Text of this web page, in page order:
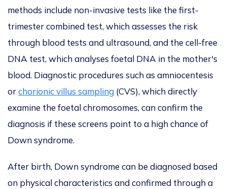
methods include non-invasive tests like the first-
trimester combined test, which assesses the risk
through blood tests and ultrasound, and the cell-free
DNA test, which analyses foetal DNA in the mother's
blood. Diagnostic procedures such as amniocentesis
orchorionic villus sampling (CVS), which directly
examine the foetal chromosomes, can confirm the
diagnosis if these screens point to a high chance of
Down syndrome.
After birth, Down syndrome can be diagnosed based
on physical characteristics and confirmed through a